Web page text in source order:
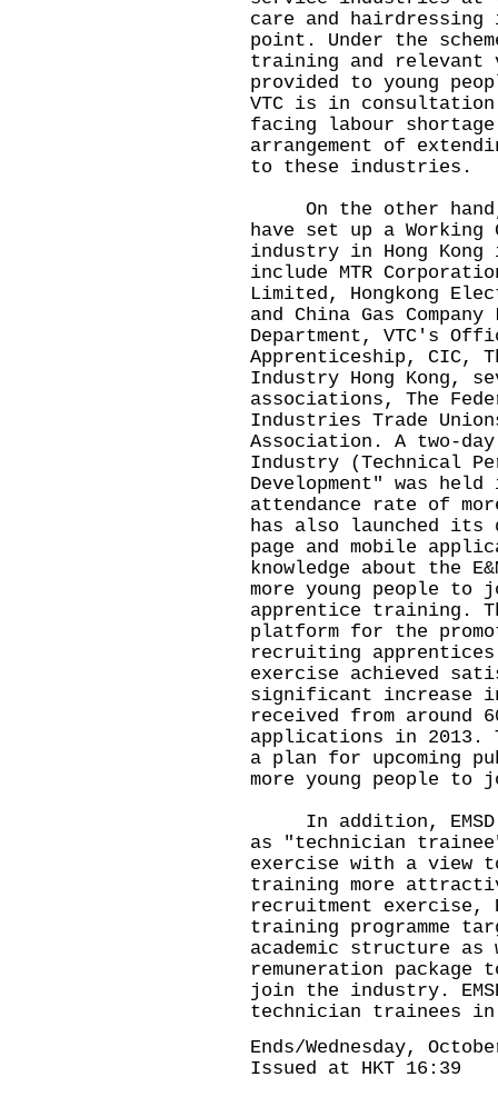
care and
point. Under the
training and relevant
provided to young
VTC is in
facing labour
arrangement of
to these industries.
On the other hand,
have set up a Working
industry in Hong
include MTR
Limited, Hongkong
and China Gas
Department, VTC's
Apprenticeship, CIC,
Industry Hong Kong,
associations, The
Industries Trade
Association. A two-
Industry (Technical
Development" was
attendance rate of
has also launched its
page and mobile
knowledge about the
more young people to
apprentice training.
platform for the
recruiting
exercise achieved
significant increase
received from around
applications in 2013.
a plan for upcoming
more young people
In addition, EMSD
as "technician
exercise with a view
training more
recruitment exercise,
training programme
academic structure as
remuneration
join the industry.
technician trainees in
Ends/Wednesday,
Issued at HKT 16:39